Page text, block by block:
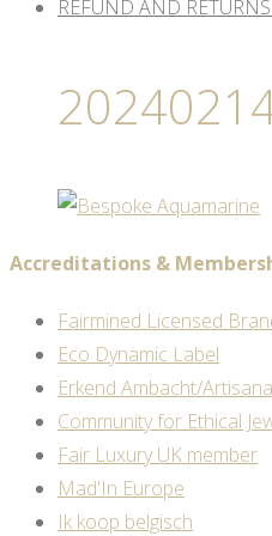
REFUND AND
Accreditations &
Fairmined Licensed
Eco Dynamic Label
Erkend Ambacht/
Community for Ethical
Fair Luxury UK member
Mad'In Europe
Ik koop belgisch